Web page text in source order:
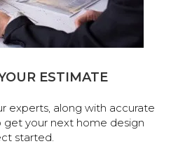
ESTIMATE
experts, along with accurate
your next home design
started.